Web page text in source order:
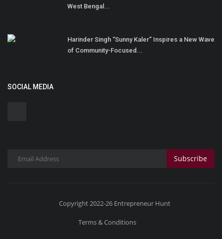
West Bengal...
Harinder Singh “Sunny Kaler” Inspires a New Wave
of Community-Focused...
SOCIAL MEDIA
Subscribe
Copyright 2022-26 Entrepreneur Hunt
Terms & Conditions